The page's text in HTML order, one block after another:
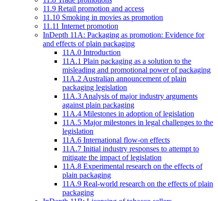
11.9 Retail promotion and access
11.10 Smoking in movies as promotion
11.11 Internet promotion
InDepth 11A: Packaging as promotion: Evidence for
and effects of plain packaging
11A.0 Introduction
11A.1 Plain packaging as a solution to the
misleading and promotional power of packaging
11A.2 Australian announcement of plain
packaging legislation
11A.3 Analysis of major industry arguments
against plain packaging
11A.4 Milestones in adoption of legislation
11A.5 Major milestones in legal challenges to the
legislation
11A.6 International flow-on effects
11A.7 Initial industry responses to attempt to
mitigate the impact of legislation
11A.8 Experimental research on the effects of
plain packaging
11A.9 Real-world research on the effects of plain
packaging